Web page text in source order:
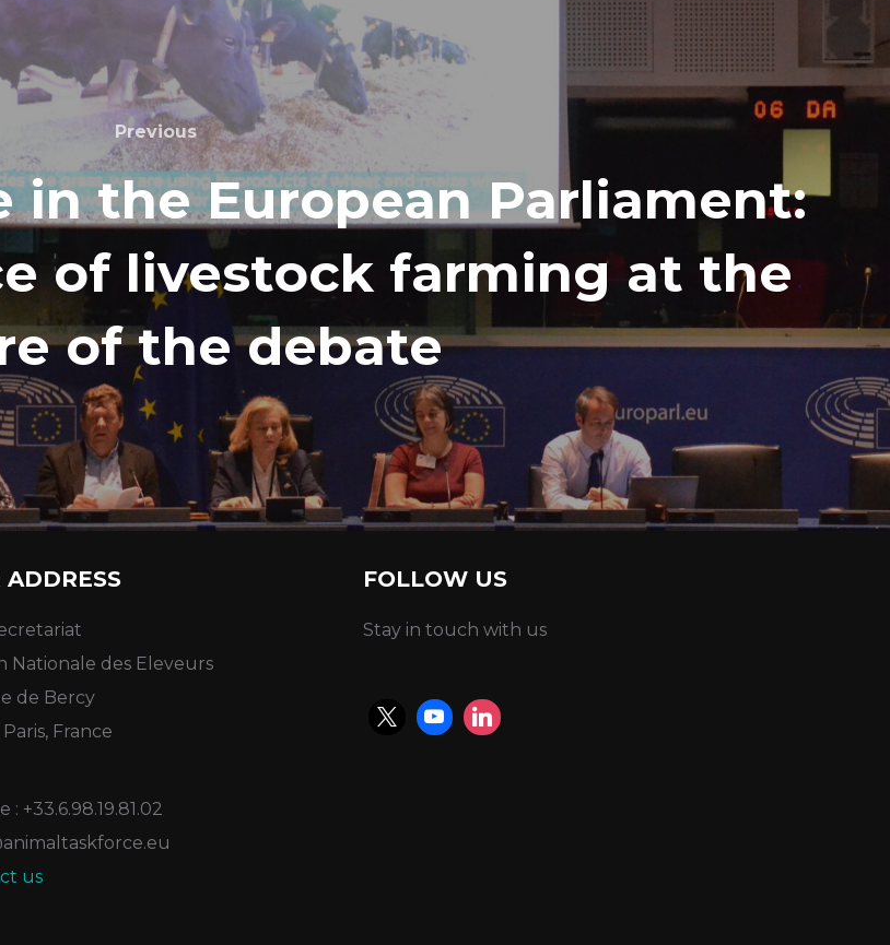
Previous
in the European Parliament:
of livestock farming at the
of the debate
ADDRESS
Nationale des Eleveurs
de Bercy
France
: +33.6.98.19.81.02
us
FOLLOW US
Stay in touch with us